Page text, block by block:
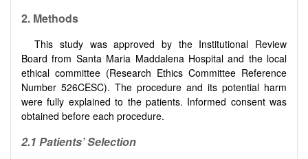
2. Methods
This study was approved by the Institutional Review
Board from Santa Maria Maddalena Hospital and the local
ethical committee (Research Ethics Committee Reference
Number 526CESC). The procedure and its potential harm
were fully explained to the patients. Informed consent was
obtained before each procedure.
2.1 Patients’ Selection